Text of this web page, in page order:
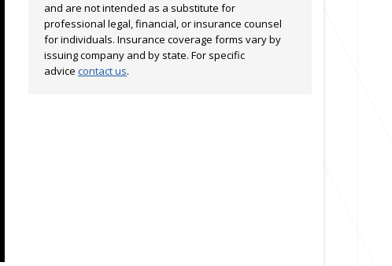
and are not intended as a substitute for
professional legal, financial, or insurance counsel
for individuals. Insurance coverage forms vary by
issuing company and by state. For specific
advice contact us.